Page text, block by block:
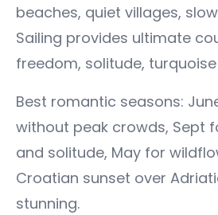
beaches, quiet villages,
Sailing provides ultimate
freedom, solitude,
Best romantic seasons:
without peak crowds, Sept
and solitude, May for
Croatian sunset over
stunning.